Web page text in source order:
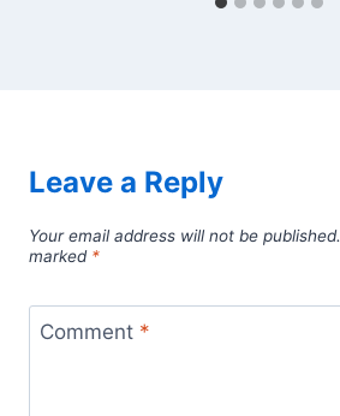
Leave a Reply
Your email address will not be published.
marked *
Comment *